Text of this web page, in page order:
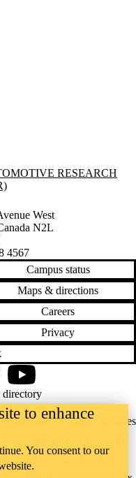
Research
RESEARCH
West
N2L
4567
Campus status
Maps & directions
Careers
Privacy
that much of our work takes
Anishinaabeg, and
is situated on the
YouTube
directory
to enhance
You consent to our